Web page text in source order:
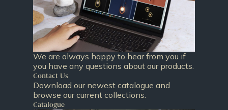
We are always happy to hear from you if
you have any questions about our products.
Contact Us
Download our newest catalogue and
browse our current collections.
Catalogue